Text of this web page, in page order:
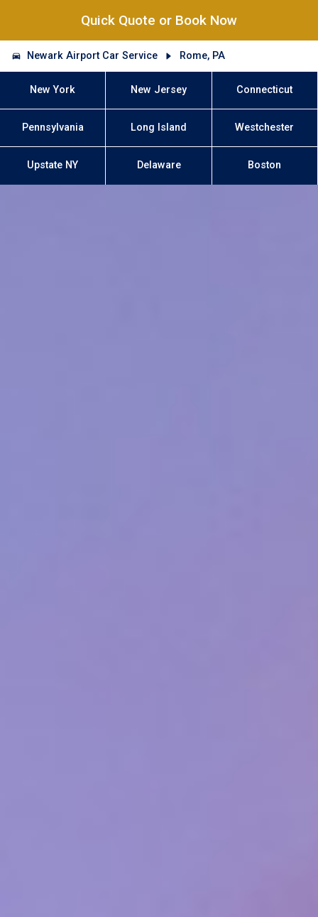
Quick Quote or Book Now
Newark Airport Car Service Rome, PA
New York New Jersey Connecticut
Pennsylvania Long Island Westchester
Upstate NY Delaware Boston